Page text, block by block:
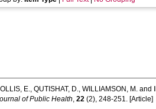
E.,QUTISHAT, D.,WILLIAMSON, M. and
of Public Health,22 (2), 248-251. [Article]